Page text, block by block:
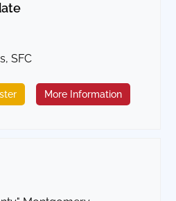
SFC
More Information